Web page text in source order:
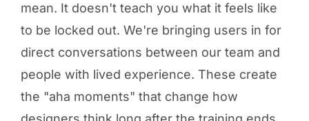
mean. It doesn't teach you what it feels like
to be locked out. We're bringing users in for
direct conversations between our team and
people with lived experience. These create
the "aha moments" that change how